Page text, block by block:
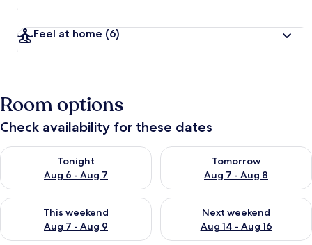
Feel at home (6)
Room options
Check availability for these dates
Tonight
Aug 6 - Aug 7
Check availability for tonight Aug 6 - Aug 7
Tomorrow
Aug 7 - Aug 8
Check availability for
This weekend
Aug 7 - Aug 9
Check availability for this weekend Aug 7 - Aug 9
Next weekend
Aug 14 - Aug 16
Check availability for next